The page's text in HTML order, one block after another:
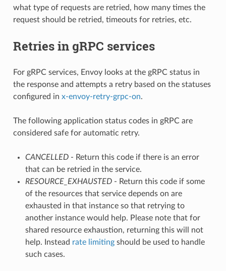
what type of requests are retried, how many times the
request should be retried, timeouts for retries, etc.
Retries in gRPC services
For gRPC services, Envoy looks at the gRPC status in
the response and attempts a retry based on the statuses
configured in x-envoy-retry-grpc-on.
The following application status codes in gRPC are
considered safe for automatic retry.
CANCELLED- Return this code if there is an error
that can be retried in the service.
RESOURCE_EXHAUSTED- Return this code if some
of the resources that service depends on are
exhausted in that instance so that retrying to
another instance would help. Please note that for
shared resource exhaustion, returning this will not
help. Instead rate limitingshould be used to handle
such cases.